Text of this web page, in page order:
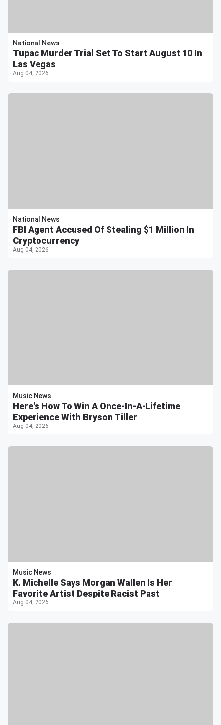
National News
Tupac Murder Trial Set To Start August 10 In
Las Vegas
Aug 04, 2026
National News
FBI Agent Accused Of Stealing $1 Million In
Cryptocurrency
Aug 04, 2026
Music News
Here's How To Win A Once-In-A-Lifetime
Experience With Bryson Tiller
Aug 04, 2026
Music News
K. Michelle Says Morgan Wallen Is Her
Favorite Artist Despite Racist Past
Aug 04, 2026